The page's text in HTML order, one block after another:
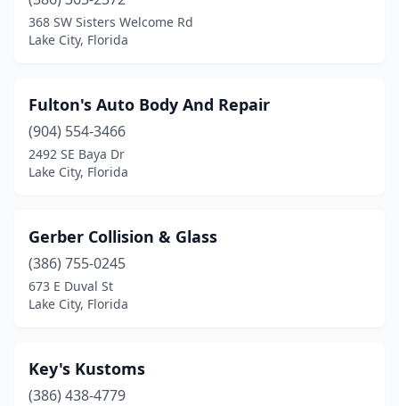
368 SW Sisters Welcome Rd
Lake City, Florida
Fulton's Auto Body And Repair
(904) 554-3466
2492 SE Baya Dr
Lake City, Florida
Gerber Collision & Glass
(386) 755-0245
673 E Duval St
Lake City, Florida
Key's Kustoms
(386) 438-4779